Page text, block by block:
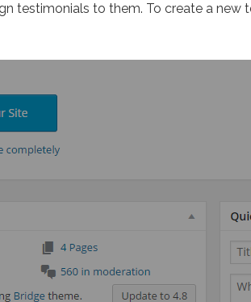
testimonials to them. To create a new